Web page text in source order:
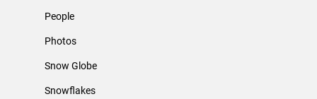
People
Photos
Snow Globe
Snowflakes